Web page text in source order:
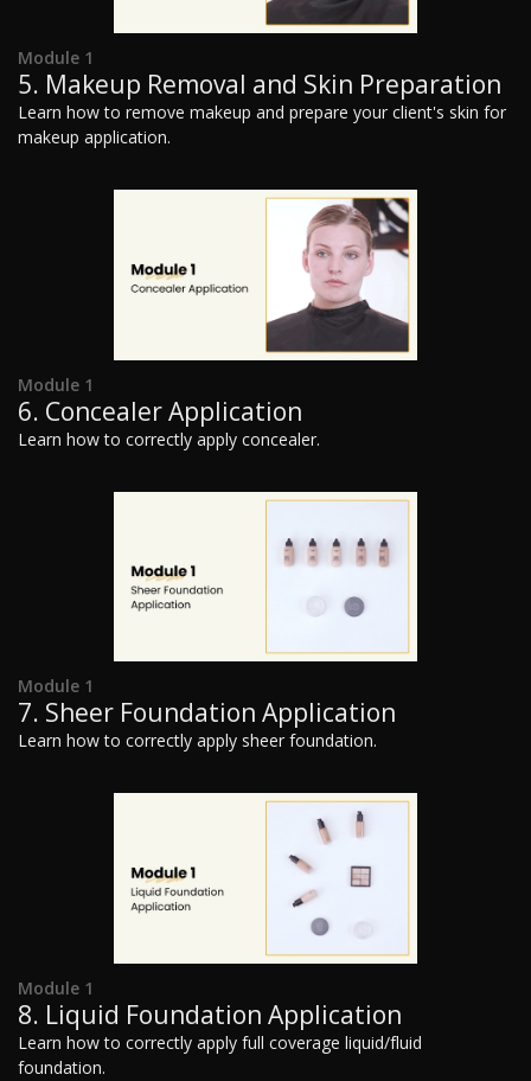
Module 1
5. Makeup Removal and Skin Preparation
Learn how to remove makeup and prepare your client's skin for
makeup application.
Module 1
6. Concealer Application
Learn how to correctly apply concealer.
Module 1
7. Sheer Foundation Application
Learn how to correctly apply sheer foundation.
Module 1
8. Liquid Foundation Application
Learn how to correctly apply full coverage liquid/fluid
foundation.